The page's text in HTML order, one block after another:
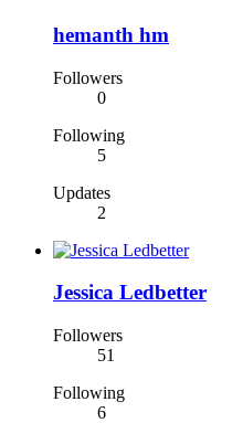
hemanth hm
Followers
0
Following
5
Updates
2
Jessica Ledbetter
Followers
51
Following
6